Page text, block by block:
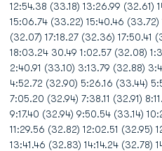
12:54.38 (33.18) 13:26.99 (32.61)
15:06.74 (33.22) 15:40.46 (33.72)
(32.07) 17:18.27 (32.36) 17:50.41
18:03.24 30.49 1:02.57 (32.08)
2:40.91 (33.10) 3:13.79 (32.88)
4:52.72 (32.90) 5:26.16 (33.44)
7:05.20 (32.94) 7:38.11 (32.91)
9:17.40 (32.94) 9:50.54 (33.14)
11:29.56 (32.82) 12:02.51 (32.95)
13:41.46 (32.83) 14:14.24 (32.78)